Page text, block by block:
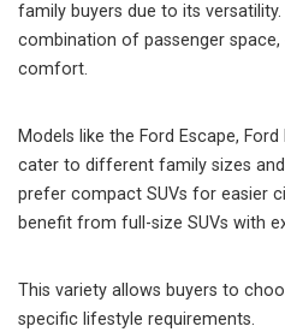
family buyers due to its
combination of passenger
comfort.
Models like the Ford Escape,
cater to different family sizes
prefer compact SUVs for easier
benefit from full-size SUVs with
This variety allows buyers to
specific lifestyle requirements.